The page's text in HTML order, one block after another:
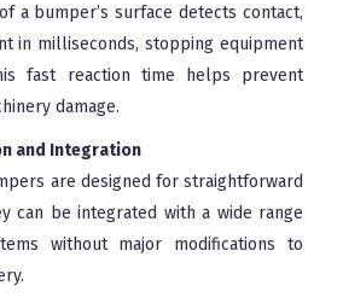
a bumper’s surface detects contact,
in milliseconds, stopping equipment
fast reaction time helps prevent
damage.
and Integration
are designed for straightforward
can be integrated with a wide range
without major modifications to